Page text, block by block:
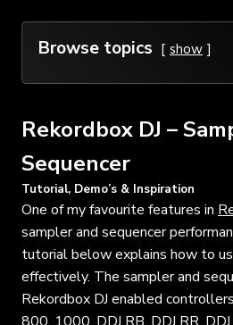
Browse topics show
Rekordbox DJ –
Sequencer
Tutorial, Demo’s & Inspiration
One of my favourite features in
sampler and sequencer
tutorial below explains how to
effectively. The sampler and
Rekordbox DJ enabled